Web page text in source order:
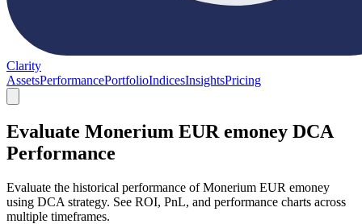
Clarity
AssetsPerformancePortfolioIndicesInsightsPricing
Evaluate Monerium EUR emoney DCA
Performance
Evaluate the historical performance of Monerium EUR emoney
using DCA strategy. See ROI, PnL, and performance charts across
multiple timeframes.